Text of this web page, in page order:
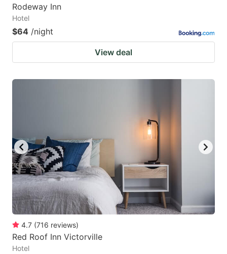
Rodeway Inn
Hotel
$64 /night
View deal
4.7 (716 reviews)
Red Roof Inn Victorville
Hotel